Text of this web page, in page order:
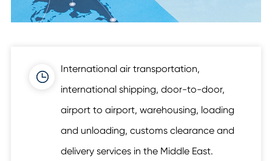
International air transportation,
international shipping, door-to-door,
airport to airport, warehousing, loading
and unloading, customs clearance and
delivery services in the Middle East.